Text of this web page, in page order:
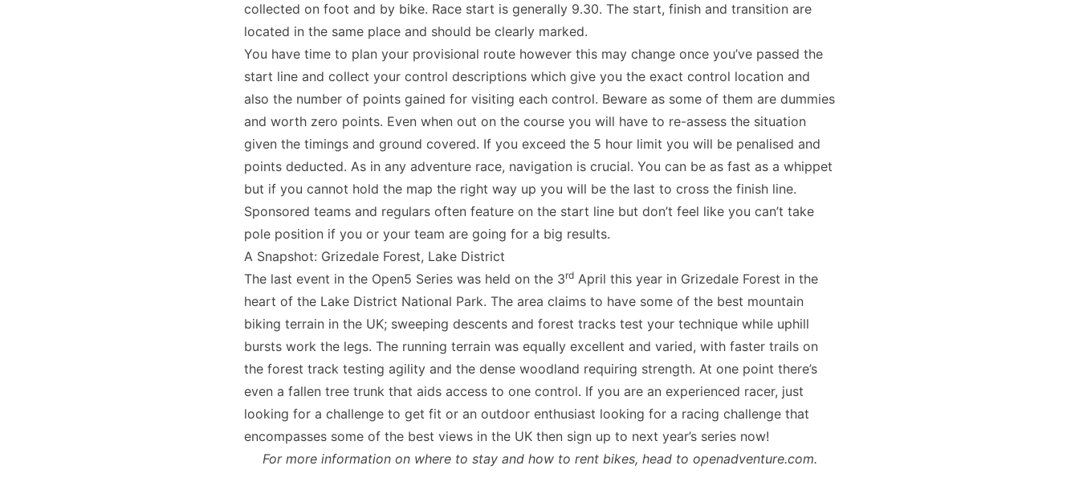
collected on foot and by bike. Race start is generally 9.30. The start, finish and transition are
located in the same place and should be clearly marked.
You have time to plan your provisional route however this may change once you’ve passed the
start line and collect your control descriptions which give you the exact control location and
also the number of points gained for visiting each control. Beware as some of them are dummies
and worth zero points. Even when out on the course you will have to re-assess the situation
given the timings and ground covered. If you exceed the 5 hour limit you will be penalised and
points deducted. As in any adventure race, navigation is crucial. You can be as fast as a whippet
but if you cannot hold the map the right way up you will be the last to cross the finish line.
Sponsored teams and regulars often feature on the start line but don’t feel like you can’t take
pole position if you or your team are going for a big results.
A Snapshot: Grizedale Forest, Lake District
The last event in the Open5 Series was held on the 3rd April this year in Grizedale Forest in the
heart of the Lake District National Park. The area claims to have some of the best mountain
biking terrain in the UK; sweeping descents and forest tracks test your technique while uphill
bursts work the legs. The running terrain was equally excellent and varied, with faster trails on
the forest track testing agility and the dense woodland requiring strength. At one point there’s
even a fallen tree trunk that aids access to one control. If you are an experienced racer, just
looking for a challenge to get fit or an outdoor enthusiast looking for a racing challenge that
encompasses some of the best views in the UK then sign up to next year’s series now!
For more information on where to stay and how to rent bikes, head to openadventure.com.